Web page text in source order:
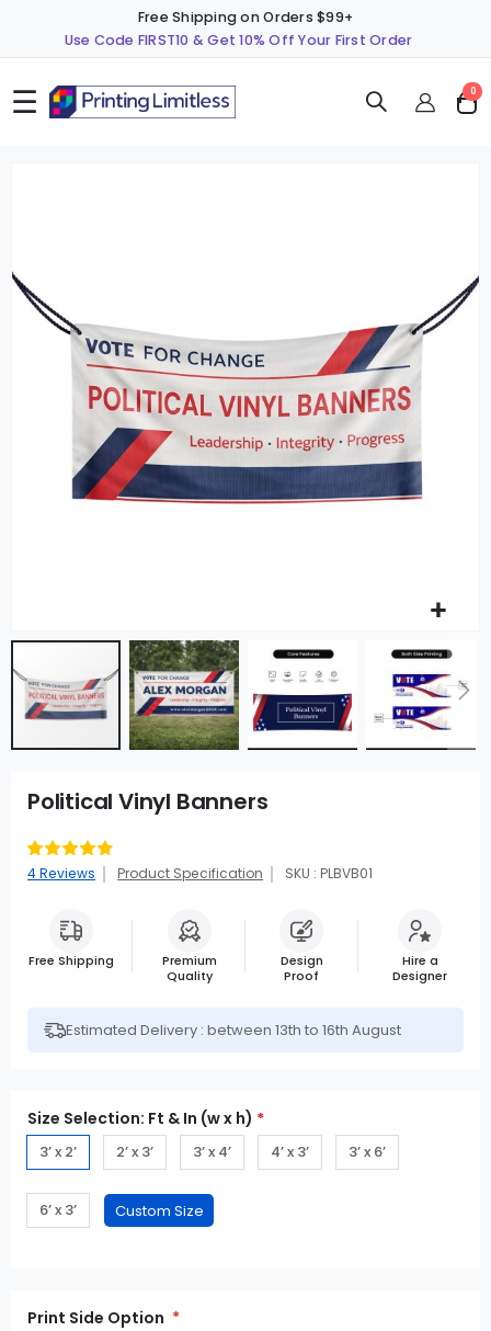
Free Shipping on Orders $99+
Use Code FIRST10 & Get 10% Off Your First Order
☰ Cart
0
the
images
gallery
Political Vinyl Banners
Rating:
95
% of 100
4Reviews Product Specification SKU : PLBVB01
Free Shipping
Premium
Quality
Design
Proof
Hire a
Designer
Estimated Delivery : between 13th to 16th August
Size Selection: Ft & In (w x h) *
3’ x 2’ 2’ x 3’ 3’ x 4’ 4’ x 3’ 3’ x 6’
6’ x 3’
Print Side Option